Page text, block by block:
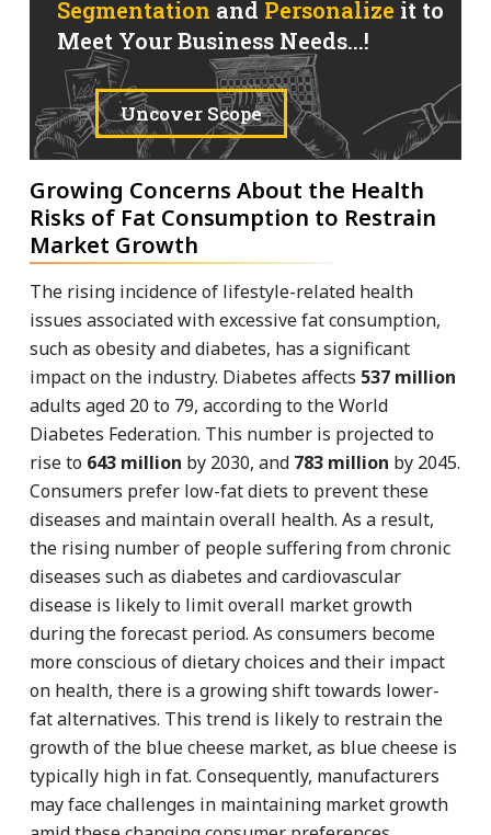
Segmentation and Personalize it to
Meet Your Business Needs...!
Uncover Scope
Growing Concerns About the Health
Risks of Fat Consumption to Restrain
Market Growth
The rising incidence of lifestyle-related health
issues associated with excessive fat consumption,
such as obesity and diabetes, has a significant
impact on the industry. Diabetes affects 537 million
adults aged 20 to 79, according to the World
Diabetes Federation. This number is projected to
rise to 643 million by 2030, and 783 million by 2045.
Consumers prefer low-fat diets to prevent these
diseases and maintain overall health. As a result,
the rising number of people suffering from chronic
diseases such as diabetes and cardiovascular
disease is likely to limit overall market growth
during the forecast period. As consumers become
more conscious of dietary choices and their impact
on health, there is a growing shift towards lower-
fat alternatives. This trend is likely to restrain the
growth of the blue cheese market, as blue cheese is
typically high in fat. Consequently, manufacturers
may face challenges in maintaining market growth